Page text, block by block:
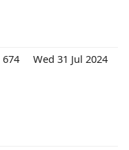
674 Wed 31 Jul 2024